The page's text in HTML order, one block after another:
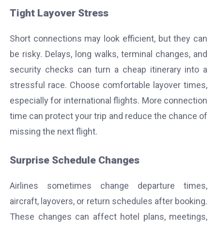
Tight Layover Stress
Short connections may look efficient, but they can
be risky. Delays, long walks, terminal changes, and
security checks can turn a cheap itinerary into a
stressful race. Choose comfortable layover times,
especially for international flights. More connection
time can protect your trip and reduce the chance of
missing the next flight.
Surprise Schedule Changes
Airlines sometimes change departure times,
aircraft, layovers, or return schedules after booking.
These changes can affect hotel plans, meetings,